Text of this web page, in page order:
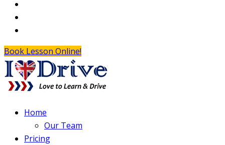
Book Lesson Online!
Home
Our Team
Pricing